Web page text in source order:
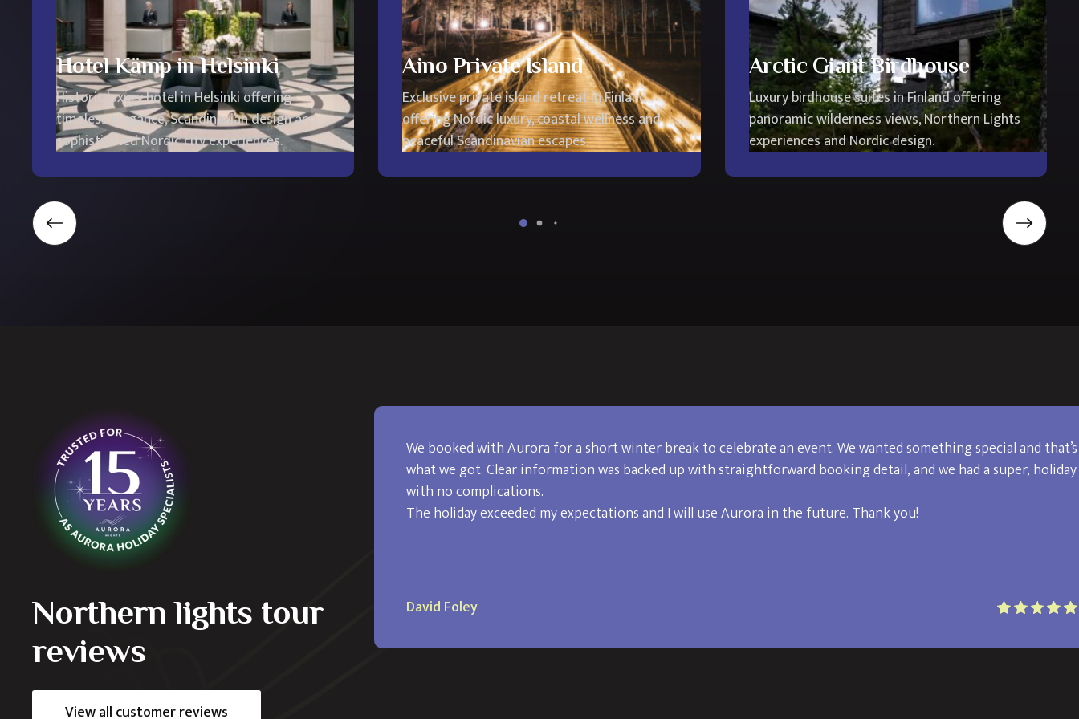
Hotel Kämp in Helsinki
Historic luxury hotel in Helsinki offering
timeless elegance, Scandinavian design and
sophisticated Nordic city experiences.
Aino Private Island
Exclusive private island retreat in Finland
offering Nordic luxury, coastal wellness and
peaceful Scandinavian escapes.
Arctic Giant Birdhouse
Luxury birdhouse suites in Finland offering
panoramic wilderness views, Northern Lights
experiences and Nordic design.
Northern lights tour
reviews
View all customer reviews
We booked with Aurora for a short winter break to celebrate an event. We wanted something special and that’s
what we got. Clear information was backed up with straightforward booking detail, and we had a super, holiday
with no complications.
The holiday exceeded my expectations and I will use Aurora in the future. Thank you!
David Foley
the second time we’ve let them organise
ran seamlessly and the organised tours
want to experience the geysers, the volcano,
has to offer then this is the company to use.